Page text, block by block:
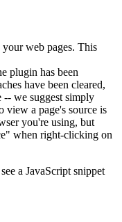
web pages. This
plugin has been
have been cleared,
-- we suggest simply
view a page's source is
you're using, but
when right-clicking on
a JavaScript snippet